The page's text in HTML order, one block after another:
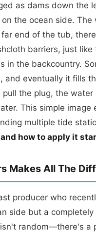
as dams down the
the ocean side.
end of the tub,
barriers, just
in the backcountry.
and eventually it fills
pull the plug, the
This simple image
multiple tide
how to apply it
Makes All The
producer who
side but a
random—there's a